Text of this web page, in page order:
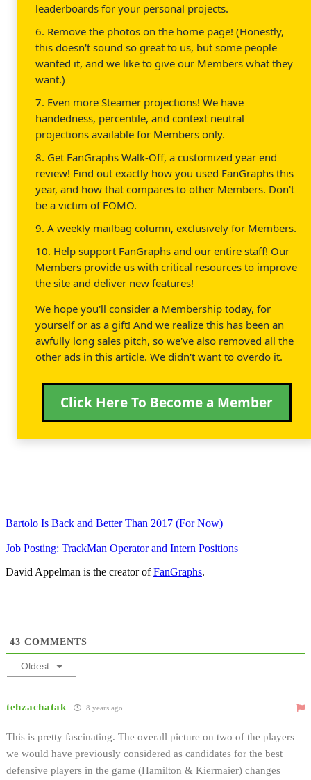
leaderboards for your personal projects.
6. Remove the photos on the home page! (Honestly,
this doesn't sound so great to us, but some people
wanted it, and we like to give our Members what they
want.)
7. Even more Steamer projections! We have
handedness, percentile, and context neutral
projections available for Members only.
8. Get FanGraphs Walk-Off, a customized year end
review! Find out exactly how you used FanGraphs this
year, and how that compares to other Members. Don't
be a victim of FOMO.
9. A weekly mailbag column, exclusively for Members.
10. Help support FanGraphs and our entire staff! Our
Members provide us with critical resources to improve
the site and deliver new features!
We hope you'll consider a Membership today, for
yourself or as a gift! And we realize this has been an
awfully long sales pitch, so we've also removed all the
other ads in this article. We didn't want to overdo it.
Click Here To Become a Member
Bartolo Is Back and Better Than 2017 (For Now)
Job Posting: TrackMan Operator and Intern Positions
David Appelman is the creator ofFanGraphs.
43 COMMENTS
Oldest
tehzachatak 8 years ago
This is pretty fascinating. The overall picture on two of the players
we would have previously considered as candidates for the best
defensive players in the game (Hamilton & Kiermaier) changes